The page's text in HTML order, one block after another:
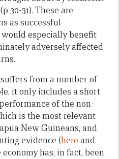
30-31). These are
as successful
especially benefit
adversely affected
from a number of
it only includes a short
of the non-
is the most relevant
New Guineans, and
evidence (here and
has, in fact, been